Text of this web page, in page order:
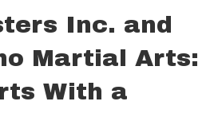
Inc. and
Martial Arts:
With a